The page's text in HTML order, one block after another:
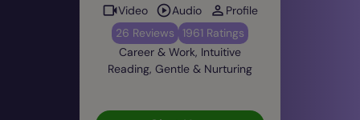
Video Audio
Profile
26 Reviews
1961 Ratings
Career & Work, Intuitive
Reading, Gentle & Nurturing